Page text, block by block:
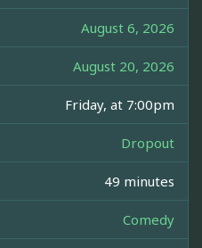
August 6, 2026
August 20, 2026
Friday, at 7:00pm
Dropout
49 minutes
Comedy